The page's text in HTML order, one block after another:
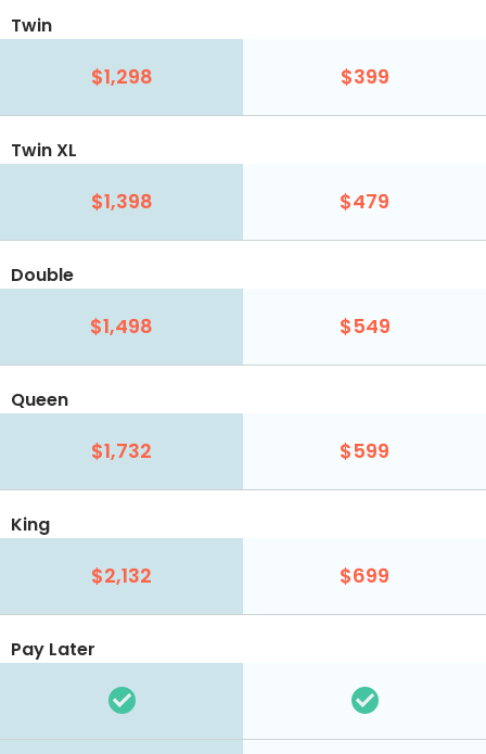
Twin
$1,298 $399
Twin XL
$1,398 $479
Double
$1,498 $549
Queen
$1,732 $599
King
$2,132 $699
Pay Later